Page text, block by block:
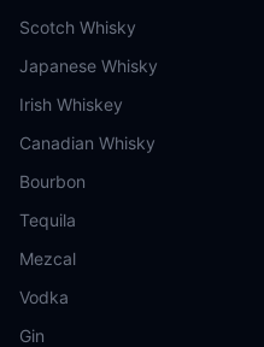
Scotch Whisky
Japanese Whisky
Irish Whiskey
Canadian Whisky
Bourbon
Tequila
Mezcal
Vodka
Gin